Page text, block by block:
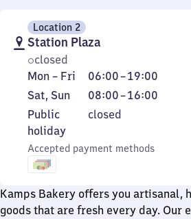
Location 2
Station Plaza
closed
Monday
to
Friday
Mon – Fri 06:00–19:00
From
6
to
Saturday
and
Sunday
Sat, Sun 08:00–16:00
From
8
16
Public
holiday
Public
holiday
closed
Accepted payment methods
Kamps Bakery offers you artisanal,
goods that are fresh every day. Our